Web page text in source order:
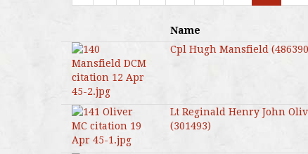
Name
Cpl Hugh Mansfield
Lt Reginald Henry John
(301493)